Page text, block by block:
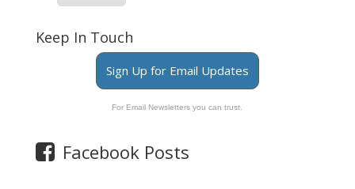
Keep In Touch
Sign Up for Email Updates
For Email Newsletters you can trust.
Facebook Posts